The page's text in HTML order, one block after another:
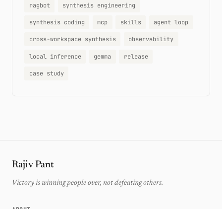
ragbot synthesis engineering
synthesis coding mcp skills agent loop
cross-workspace synthesis observability
local inference gemma release
case study
Rajiv Pant
Victory is winning people over, not defeating others.